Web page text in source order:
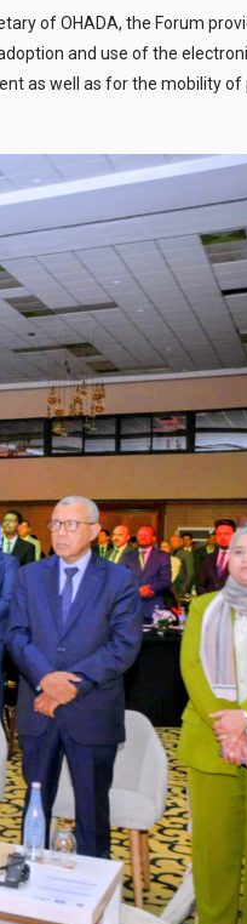
of OHADA, the Forum
and use of the
as well as for the mobility of